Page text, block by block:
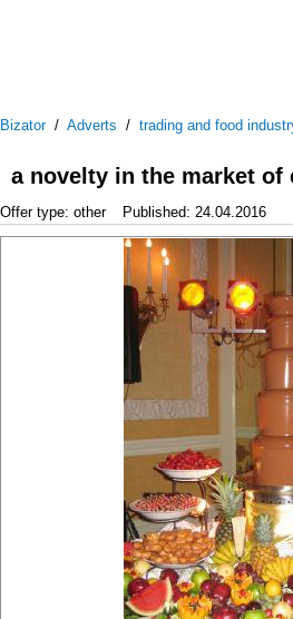
Bizator/ Adverts / trading and food
a novelty in the market
Offer type: other Published: 24.04.2016